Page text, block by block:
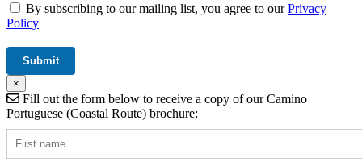
By subscribing to our mailing list, you agree to ourPrivacy
Policy
×
Fill out the form below to receive a copy of our Camino
Portuguese (Coastal Route) brochure: